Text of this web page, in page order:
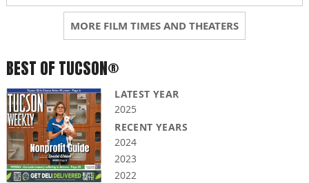
MORE FILM TIMES AND THEATERS
BEST OF TUCSON®
LATEST YEAR
2025
RECENT YEARS
2024
2023
2022